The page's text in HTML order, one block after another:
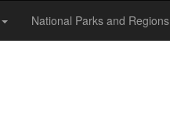
National Parks and Regions